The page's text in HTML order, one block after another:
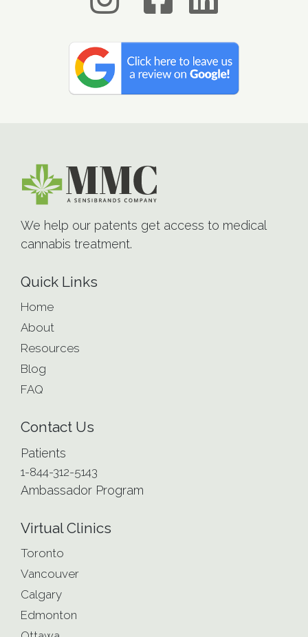
We help our patents get access to medical
cannabis treatment.
Quick Links
Home
About
Resources
Blog
FAQ
Contact Us
Patients
1-844-312-5143
Ambassador Program
Virtual Clinics
Toronto
Vancouver
Calgary
Edmonton